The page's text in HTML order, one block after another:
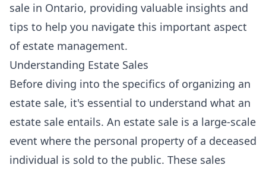
sale in Ontario, providing valuable insights and
tips to help you navigate this important aspect
of estate management.
Understanding Estate Sales
Before diving into the specifics of organizing an
estate sale, it's essential to understand what an
estate sale entails. An estate sale is a large-scale
event where the personal property of a deceased
individual is sold to the public. These sales